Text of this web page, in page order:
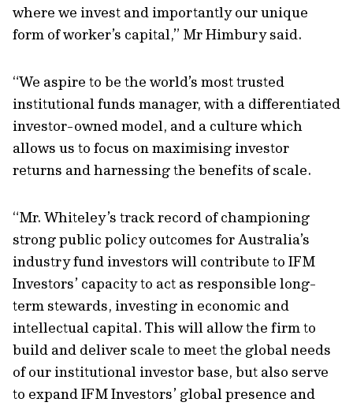
where we invest and importantly our unique
form of worker’s capital,” Mr Himbury said.
“We aspire to be the world’s most trusted
institutional funds manager, with a differentiated
investor-owned model, and a culture which
allows us to focus on maximising investor
returns and harnessing the benefits of scale.
“Mr. Whiteley’s track record of championing
strong public policy outcomes for Australia’s
industry fund investors will contribute to IFM
Investors’ capacity to act as responsible long-
term stewards, investing in economic and
intellectual capital. This will allow the firm to
build and deliver scale to meet the global needs
of our institutional investor base, but also serve
to expand IFM Investors’ global presence and